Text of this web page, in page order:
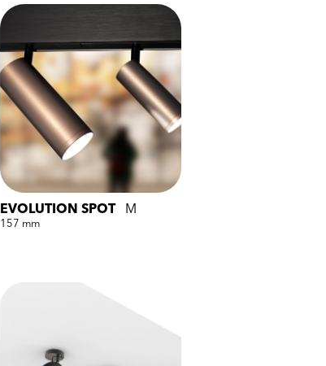
EVOLUTION SPOT M
157 mm